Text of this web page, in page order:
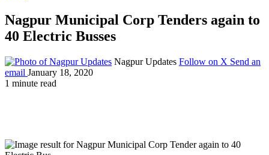
Nagpur Municipal Corp Tenders again to
40 Electric Busses
Nagpur Updates Follow on X Send an
email January 18, 2020
1 minute read